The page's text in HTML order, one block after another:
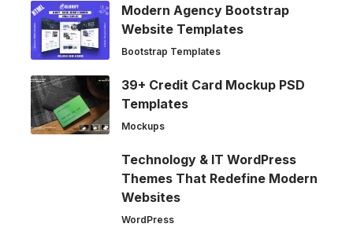
Modern Agency Bootstrap
Website Templates
Bootstrap Templates
39+ Credit Card Mockup PSD
Templates
Mockups
Technology & IT WordPress
Themes That Redefine Modern
Websites
WordPress